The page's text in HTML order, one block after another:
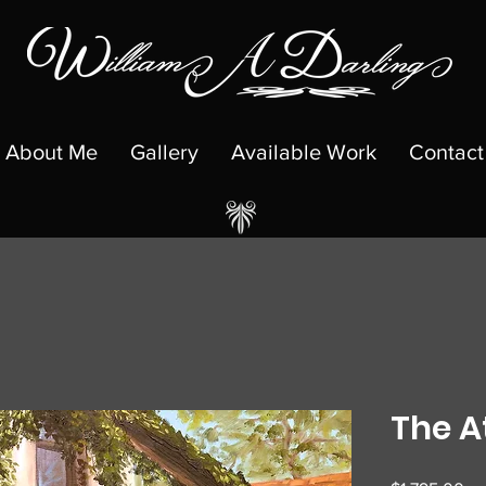
About Me Gallery Available Work Contact
The